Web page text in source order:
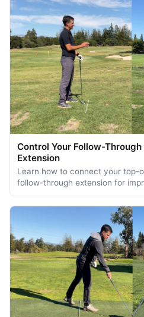
Control Your Follow-
Extension
Learn how to connect your top-
follow-through extension for